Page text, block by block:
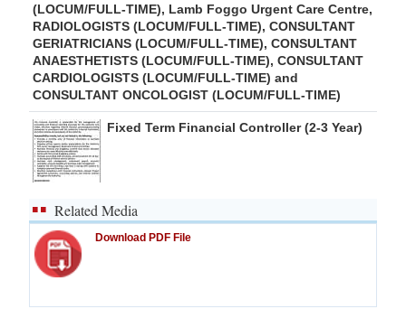
(LOCUM/FULL-TIME), Lamb Foggo Urgent Care Centre,
RADIOLOGISTS (LOCUM/FULL-TIME), CONSULTANT
GERIATRICIANS (LOCUM/FULL-TIME), CONSULTANT
ANAESTHETISTS (LOCUM/FULL-TIME), CONSULTANT
CARDIOLOGISTS (LOCUM/FULL-TIME) and
CONSULTANT ONCOLOGIST (LOCUM/FULL-TIME)
Fixed Term Financial Controller (2-3 Year)
Related Media
Download PDF File